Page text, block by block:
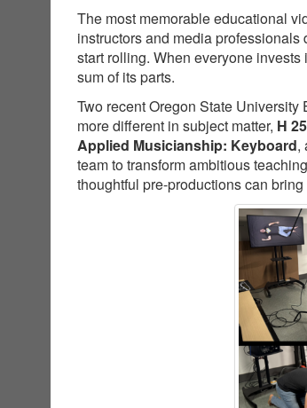
The most memorable educational
instructors and media
start rolling. When everyone
sum of its parts.
Two recent Oregon State
more different in subject matter, H
Applied Musicianship: Keyboard,
team to transform ambitious
thoughtful pre-productions can